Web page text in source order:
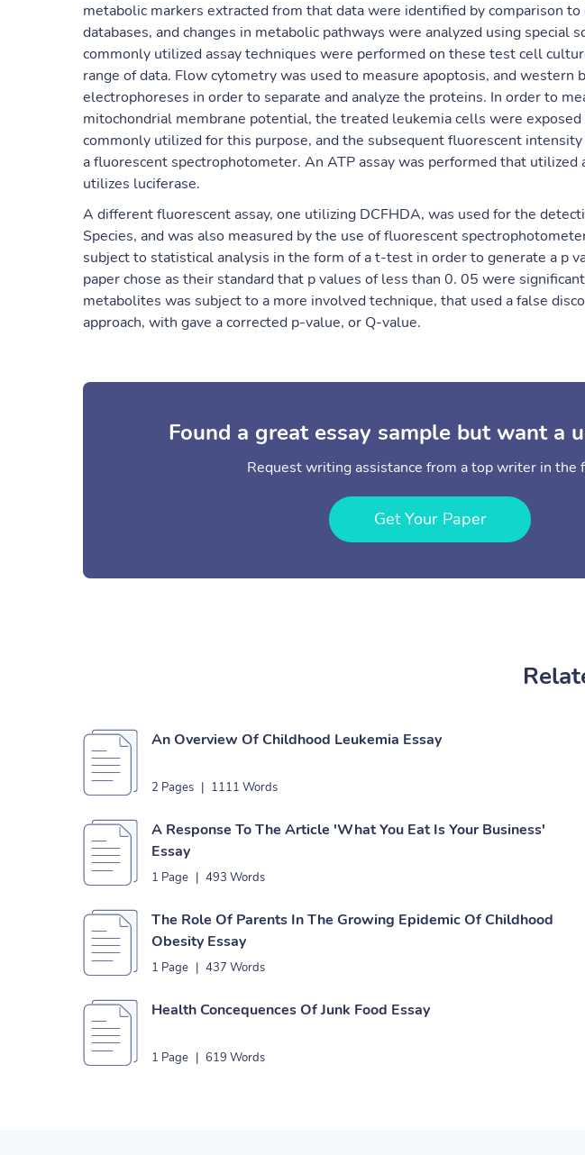
metabolic markers extracted from that data were identified by comparison
databases, and changes in metabolic pathways were analyzed using special
commonly utilized assay techniques were performed on these test cell
range of data. Flow cytometry was used to measure apoptosis, and western
electrophoreses in order to separate and analyze the proteins. In order to
mitochondrial membrane potential, the treated leukemia cells were
commonly utilized for this purpose, and the subsequent fluorescent
a fluorescent spectrophotometer. An ATP assay was performed that
utilizes luciferase.
A different fluorescent assay, one utilizing DCFHDA, was used for the
Species, and was also measured by the use of fluorescent
subject to statistical analysis in the form of a t-test in order to generate a p
paper chose as their standard that p values of less than 0. 05 were
metabolites was subject to a more involved technique, that used a false
approach, with gave a corrected p-value, or Q-value.
Found a great essay sample but want a
Request writing assistance from a top writer in the
Get Your Paper
An Overview Of Childhood Leukemia Essay
2 Pages | 1111 Words
A Response To The Article 'What You Eat Is Your Business'
Essay
1 Page | 493 Words
The Role Of Parents In The Growing Epidemic Of Childhood
Obesity Essay
1 Page | 437 Words
Health Concequences Of Junk Food Essay
1 Page | 619 Words